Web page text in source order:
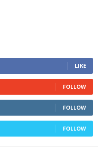
LIKE
FOLLOW
FOLLOW
FOLLOW